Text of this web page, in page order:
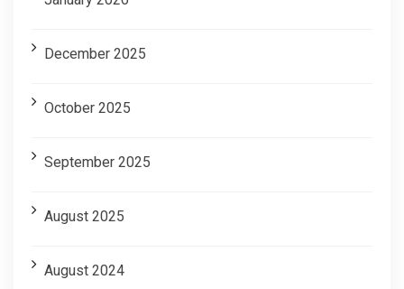
December 2025
October 2025
September 2025
August 2025
August 2024